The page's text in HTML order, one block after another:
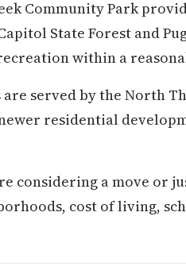
Community Park
State Forest and
within a
are served by the North
residential
considering a move or
cost of living,